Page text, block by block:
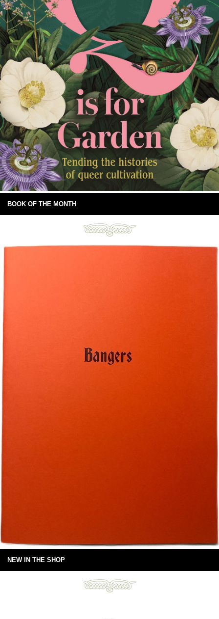
BOOK OF THE MONTH
NEW IN THE SHOP